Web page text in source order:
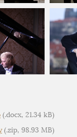
(.docx, 21.34 kB)
(.zip, 98.93 MB)